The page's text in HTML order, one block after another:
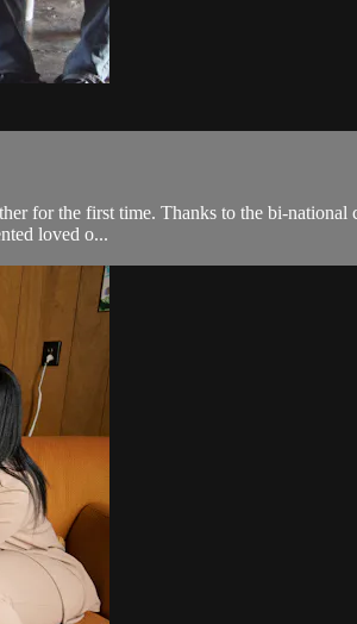
for the first time. Thanks to the bi-
loved o...